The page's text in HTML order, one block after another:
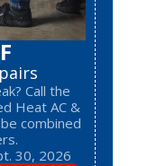
Call the
Heat AC &
combined
30, 2026